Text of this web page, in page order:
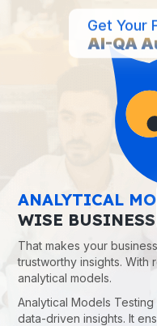
ANALYTICAL
WISE
That makes your
trustworthy insights. With
analytical models.
Analytical Models
data-driven insights. It
Get Your
AI-QA